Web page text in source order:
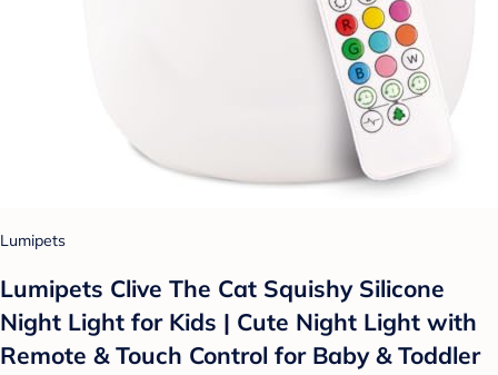
Lumipets
Lumipets Clive The Cat Squishy Silicone
Night Light for Kids | Cute Night Light with
Remote & Touch Control for Baby & Toddler